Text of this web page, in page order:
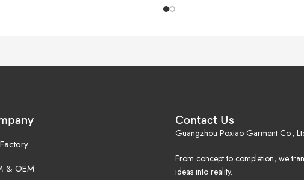
& OEM
Contact Us
Guangzhou Poxiao Garment Co.,
From concept to completion, we
ideas into reality.